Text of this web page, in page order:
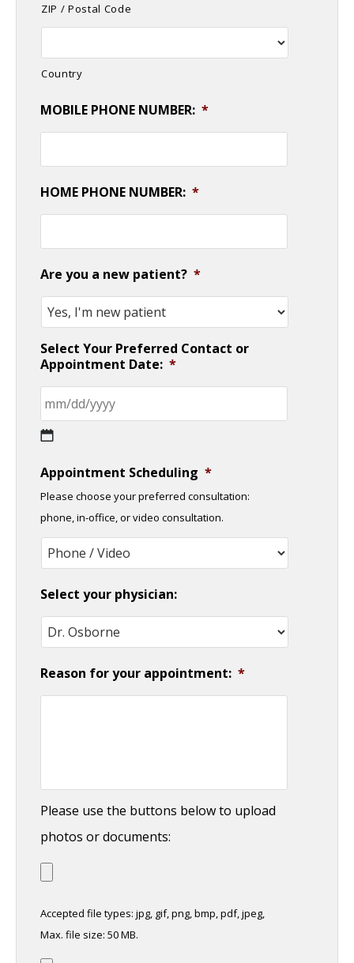
ZIP / Postal Code
Country
MOBILE PHONE NUMBER: *
HOME PHONE NUMBER: *
Are you a new patient? *
Select Your Preferred Contact or
Appointment Date: *
slash
DD
slash
YYYY
Appointment Scheduling *
Please choose your preferred consultation:
phone, in-office, or video consultation.
Select your physician:
Reason for your appointment: *
Please use the buttons below to upload
photos or documents:
Accepted file types: jpg, gif, png, bmp, pdf, jpeg,
Max. file size: 50 MB.